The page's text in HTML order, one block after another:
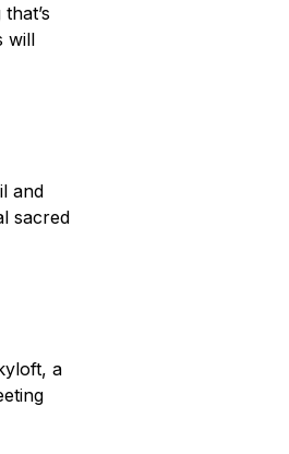
will
and
sacred
a